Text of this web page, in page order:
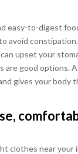
easy-to-digest
avoid
upset your
are good options.
gives your body
clothes near your